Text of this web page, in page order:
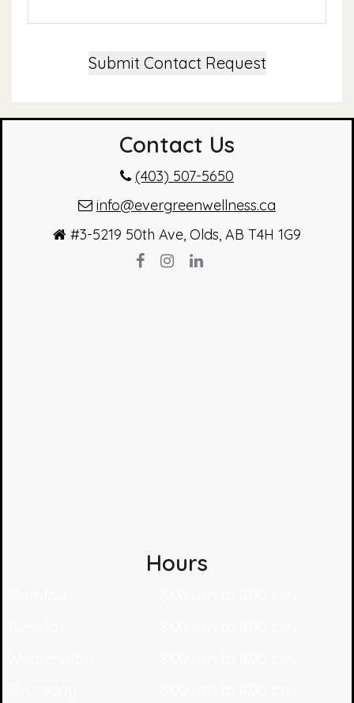
Submit Contact Request
Contact Us
(403) 507-5650
info@evergreenwellness.ca
#3-5219 50th Ave, Olds, AB T4H 1G9
Hours